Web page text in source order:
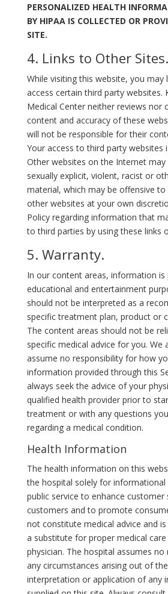
PERSONALIZED HEALTH
BY HIPAA IS COLLECTED OR
SITE.
4. Links to Other Sites.
While visiting this website, you may
access certain third party websites.
Medical Center neither reviews nor
content and accuracy of these
will not be responsible for their
Your access to third party websites
Other websites on the Internet
sexually explicit, violent, racist or
material, which may be offensive to
other websites at your own
Policy regarding information that
to third parties by using these links
5. Warranty.
In our content areas, information is
educational and entertainment
should not be interpreted as a
specific treatment plan, product or
The content areas should not be
specific medical advice for you. We
assume no responsibility for how
information provided through this
always seek the advice of your
qualified health provider prior to
treatment or with any questions
regarding a medical condition.
Health Information
The health information on this
the hospital solely for informational
public service to enhance
customers and to promote
not constitute medical advice and
a substitute for proper medical care
physician. The hospital assumes
any circumstances arising out of
interpretation or application of any